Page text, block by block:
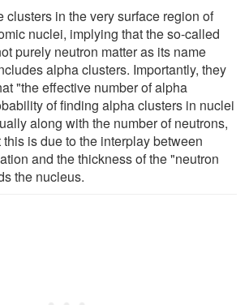
clusters in the very surface region of
nuclei, implying that the so-called
purely neutron matter as its name
alpha clusters. Importantly, they
"the effective number of alpha
of finding alpha clusters in nuclei
along with the number of neutrons,
is due to the interplay between
and the thickness of the "neutron
the nucleus.